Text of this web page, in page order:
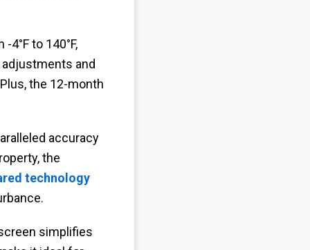
to 140°F,
and
the 12-month
accuracy
the
technology
simplifies